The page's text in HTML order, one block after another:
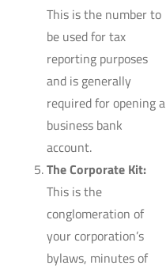
This is the number to
be used for tax
reporting purposes
and is generally
required for opening a
business bank
account.
The Corporate Kit:
This is the
conglomeration of
your corporation’s
bylaws, minutes of